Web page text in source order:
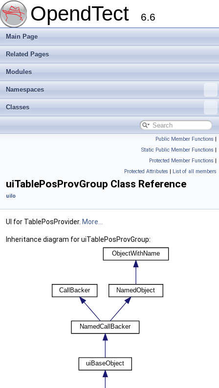
OpendTect 6.6
Main Page
Related Pages
Modules
Namespaces
Classes
Public Member Functions |
Static Public Member Functions |
Protected Member Functions |
Protected Attributes | List of all members
uiTablePosProvGroup Class Reference
uiIo
UI for TablePosProvider. More...
Inheritance diagram for uiTablePosProvGroup: